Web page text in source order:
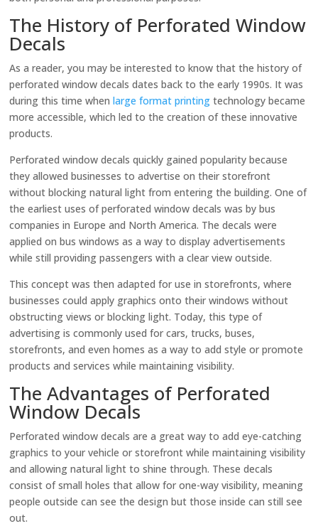
The History of Perforated Window
Decals
As a reader, you may be interested to know that the history of
perforated window decals dates back to the early 1990s. It was
during this time whenlarge format printing technology became
more accessible, which led to the creation of these innovative
products.
Perforated window decals quickly gained popularity because
they allowed businesses to advertise on their storefront
without blocking natural light from entering the building. One of
the earliest uses of perforated window decals was by bus
companies in Europe and North America. The decals were
applied on bus windows as a way to display advertisements
while still providing passengers with a clear view outside.
This concept was then adapted for use in storefronts, where
businesses could apply graphics onto their windows without
obstructing views or blocking light. Today, this type of
advertising is commonly used for cars, trucks, buses,
storefronts, and even homes as a way to add style or promote
products and services while maintaining visibility.
The Advantages of Perforated
Window Decals
Perforated window decals are a great way to add eye-catching
graphics to your vehicle or storefront while maintaining visibility
and allowing natural light to shine through. These decals
consist of small holes that allow for one-way visibility, meaning
people outside can see the design but those inside can still see
out.